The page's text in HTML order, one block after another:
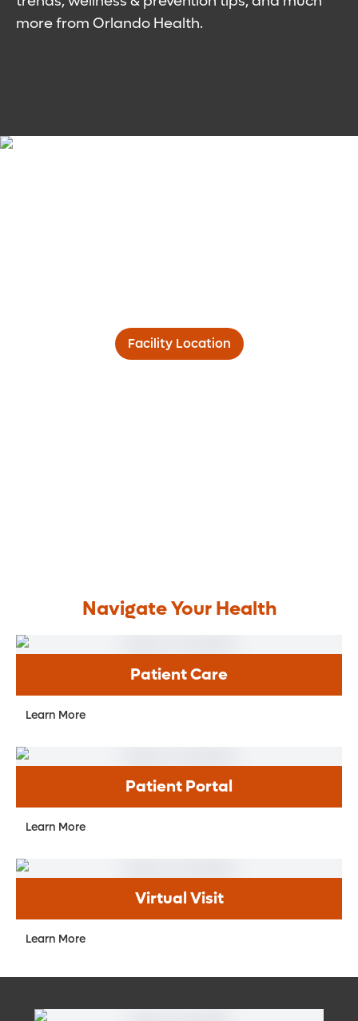
more from Orlando Health.
Facility Location
Navigate Your Health
Patient Care
Learn More
Patient Portal
Learn More
Virtual Visit
Learn More